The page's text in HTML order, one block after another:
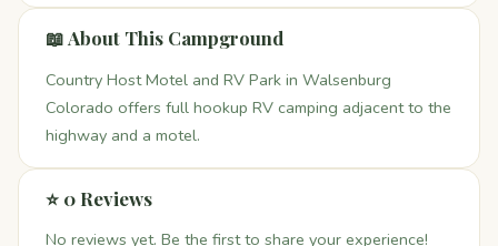
📖 About This Campground
Country Host Motel and RV Park in Walsenburg
Colorado offers full hookup RV camping adjacent to the
highway and a motel.
⭐ 0 Reviews
No reviews yet. Be the first to share your experience!